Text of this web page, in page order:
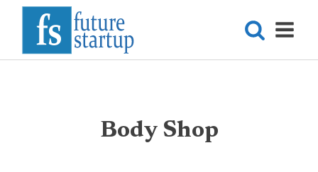
Body Shop